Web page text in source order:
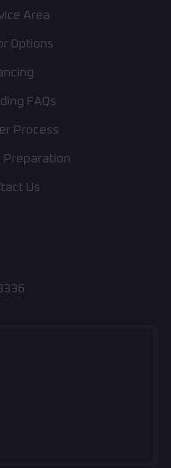
Area
Options
FAQs
Process
Preparation
Us